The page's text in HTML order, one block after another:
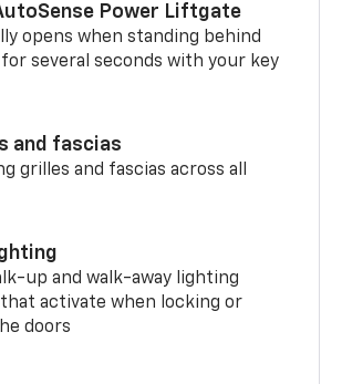
Power Liftgate
opens when standing behind
several seconds with your key
and fascias
grilles and fascias across all
up and walk-away lighting
activate when locking or
doors